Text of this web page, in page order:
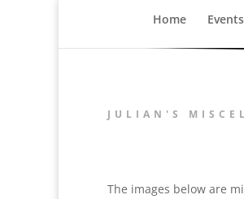
Home Events
JULIAN'S
The images below are